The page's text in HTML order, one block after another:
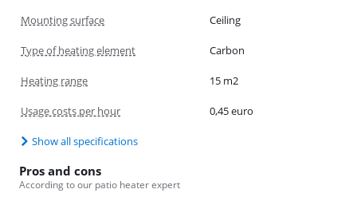
Mounting surface Ceiling
Type of heating element Carbon
Heating range 15 m2
Usage costs per hour 0,45 euro
Show all specifications
Pros and cons
According to our patio heater expert